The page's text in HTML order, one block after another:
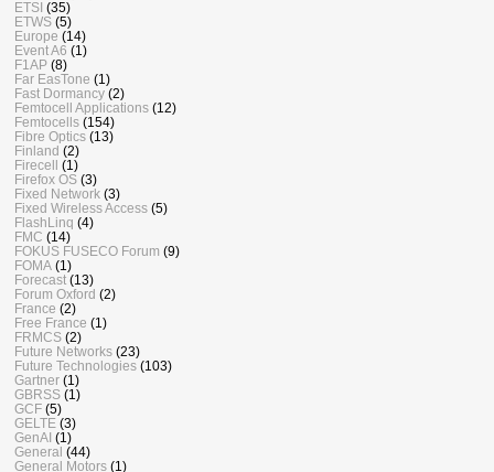
ETSI (35)
ETWS (5)
Europe (14)
Event A6 (1)
F1AP (8)
Far EasTone (1)
Fast Dormancy (2)
Femtocell Applications (12)
Femtocells (154)
Fibre Optics (13)
Finland (2)
Firecell
(1)
Firefox OS (3)
Fixed Network (3)
Fixed Wireless Access (5)
FlashLinq (4)
FMC (14)
FOKUS FUSECO Forum (9)
FOMA (1)
Forecast (13)
Forum Oxford (2)
France (2)
Free France (1)
FRMCS (2)
Future Networks (23)
Future Technologies (103)
Gartner (1)
GBRSS (1)
GCF (5)
GELTE (3)
GenAI (1)
General (44)
General Motors (1)